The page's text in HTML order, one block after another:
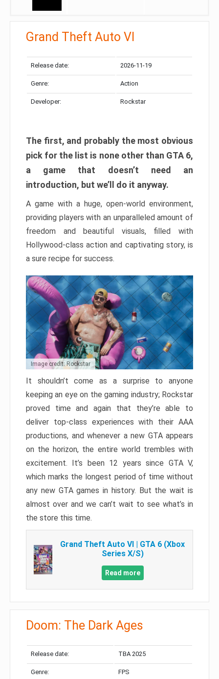
Grand Theft Auto VI
Release date: 2026-11-19
Genre: Action
Developer: Rockstar
The first, and probably the most obvious
pick for the list is none other than GTA 6,
a game that doesn’t need an
introduction, but we’ll do it anyway.
A game with a huge, open-world environment,
providing players with an unparalleled amount of
freedom and beautiful visuals, filled with
Hollywood-class action and captivating story, is
a sure recipe for success.
Image credit: Rockstar
It shouldn’t come as a surprise to anyone
keeping an eye on the gaming industry; Rockstar
proved time and again that they’re able to
deliver top-class experiences with their AAA
productions, and whenever a new GTA appears
on the horizon, the entire world trembles with
excitement. It’s been 12 years since GTA V,
which marks the longest period of time without
any new GTA games in history. But the wait is
almost over and we can’t wait to see what’s in
the store this time.
Grand Theft Auto VI | GTA 6 (Xbox
Series X/S)
Read more
Doom: The Dark Ages
Release date: TBA 2025
Genre: FPS